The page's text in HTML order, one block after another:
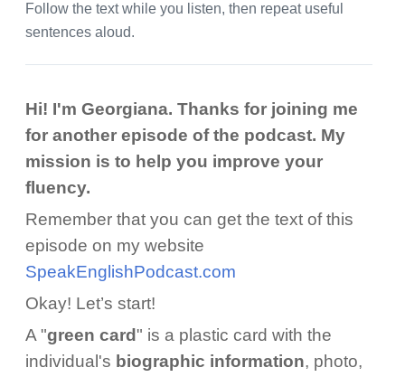
Follow the text while you listen, then repeat useful
sentences aloud.
Hi! I'm Georgiana. Thanks for joining me
for another episode of the podcast. My
mission is to help you improve your
fluency.
Remember that you can get the text of this
episode on my website
SpeakEnglishPodcast.com
Okay! Let’s start!
A "green card" is a plastic card with the
individual's biographic information, photo,